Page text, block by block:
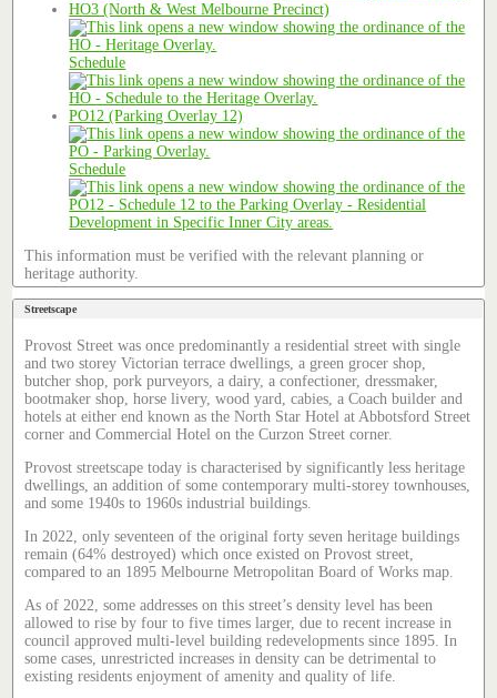
HO3 (North & West Melbourne Precinct)
Schedule
PO12 (Parking Overlay 12)
Schedule
This information must be verified with the relevant planning or
heritage authority.
Streetscape
Provost Street was once predominantly a residential street with single
and two storey Victorian terrace dwellings, a green grocer shop,
butcher shop, pork purveyors, a dairy, a confectioner, dressmaker,
bootmaker shop, horse livery, wood yard, cabies, a Coach builder and
hotels at either end known as the North Star Hotel at Abbotsford Street
corner and Commercial Hotel on the Curzon Street corner.
Provost streetscape today is characterised by significantly less heritage
dwellings, an addition of some contemporary multi-storey townhouses,
and some 1940s to 1960s industrial buildings.
In 2022, only seventeen of the original forty seven heritage buildings
remain (64% destroyed) which once existed on Provost street,
compared to an 1895 Melbourne Metropolitan Board of Works map.
As of 2022, some addresses on this street’s density level has been
allowed to rise by four to five times larger, due to recent increase in
council approved multi-level building redevelopments since 1895. In
some cases, unrestricted increases in density can be detrimental to
existing residents enjoyment of amenity and quality of life.